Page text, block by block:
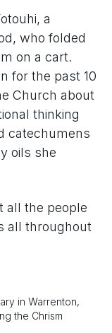
a
who folded
on a cart.
for the past 10
Church about
thinking
catechumens
oils she
all the people
all throughout
in Warrenton,
the Chrism